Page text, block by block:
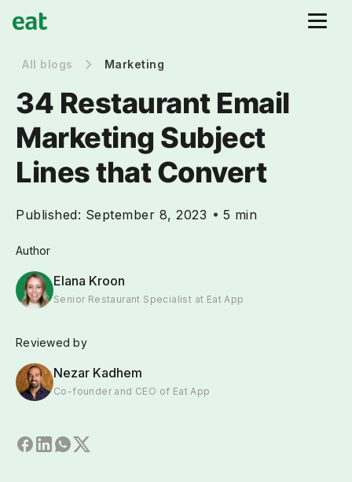
All blogs Marketing
34 Restaurant Email
Marketing Subject
Lines that Convert
Published: September 8, 2023 5 min
Author
Elana Kroon
Senior Restaurant Specialist at Eat App
Reviewed by
Nezar Kadhem
Co-founder and CEO of Eat App